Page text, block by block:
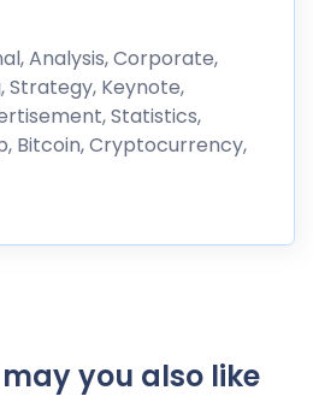
Analysis, Corporate,
Strategy, Keynote,
Statistics,
Bitcoin, Cryptocurrency,
you also like